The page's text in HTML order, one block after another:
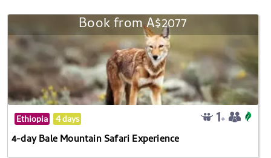
Book from A$2077
Ethiopia 4 days
4-day Bale Mountain Safari Experience